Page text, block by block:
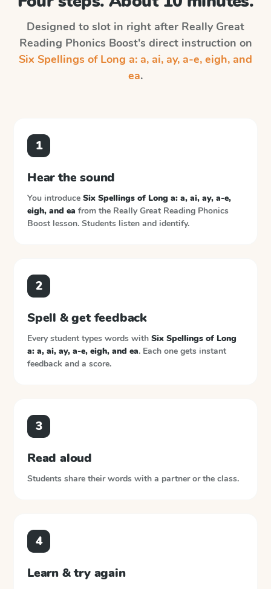
Designed to slot in right after Really Great
Reading Phonics Boost's direct instruction on
Six Spellings of Long a: a, ai, ay, a-e, eigh, and
ea.
1
Hear the sound
You introduce Six Spellings of Long a: a, ai, ay, a-e,
eigh, and ea from the Really Great Reading Phonics
Boost lesson. Students listen and identify.
2
Spell & get feedback
Every student types words with Six Spellings of Long
a: a, ai, ay, a-e, eigh, and ea. Each one gets instant
feedback and a score.
3
Read aloud
Students share their words with a partner or the class.
4
Learn & try again